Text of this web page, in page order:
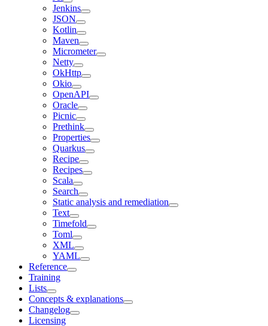
Jenkins
JSON
Kotlin
Maven
Micrometer
Netty
OkHttp
Okio
OpenAPI
Oracle
Picnic
Prethink
Properties
Quarkus
Recipe
Recipes
Scala
Search
Static analysis and remediation
Text
Timefold
Toml
XML
YAML
Reference
Training
Lists
Concepts & explanations
Changelog
Licensing